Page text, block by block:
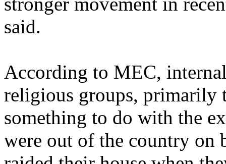
said.
According to MEC,
religious groups, primarily
something to do with the
were out of the country on